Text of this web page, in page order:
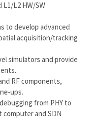
L2 HW/SW
to develop advanced
acquisition/tracking
simulators and provide
RF components,
ups.
from PHY to
and SDN